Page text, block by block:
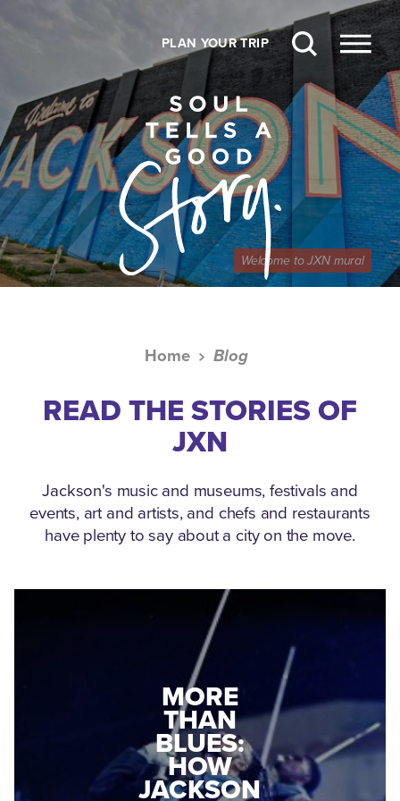
PLAN YOUR TRIP
Welcome to JXN mural
Home Blog
READ THE STORIES OF
JXN
Jackson's music and museums, festivals and
events, art and artists, and chefs and restaurants
have plenty to say about a city on the move.
MEDGAR
EVERS: HOW
A WORLD
WAR II
VETERAN
MORE
THAN
BLUES:
HOW
JACKSON